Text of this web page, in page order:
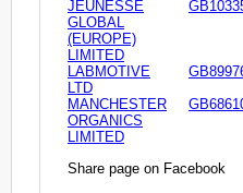
JEUNESSE
GLOBAL
(EUROPE)
LIMITED
LABMOTIVE
LTD
MANCHESTER
ORGANICS
LIMITED
Share page on Facebook